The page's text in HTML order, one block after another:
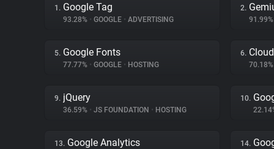
1. Google Tag
93.28% • GOOGLE • ADVERTISING
2.
5. Google Fonts
77.77% • GOOGLE • HOSTING
6.
9. jQuery
36.59% • JS FOUNDATION • HOSTING
10.
13. Google Analytics 14.